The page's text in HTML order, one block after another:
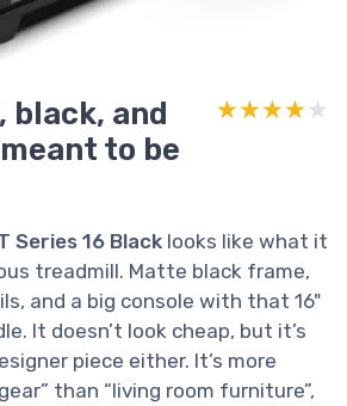
black, and
to be
★★★★★
★★★★★
Series 16 Black looks like what it
treadmill. Matte black frame,
and a big console with that 16"
It doesn’t look cheap, but it’s
piece either. It’s more
than “living room furniture”,